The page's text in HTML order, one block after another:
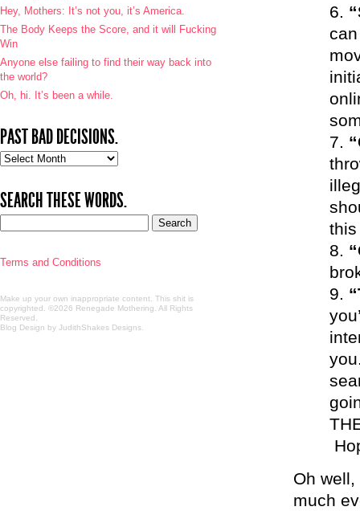
Oh
much
Hey, Mothers: It’s not you, it’s America.
The Body Keeps the Score, and it will Fucking
Win
Anyone else failing to find their way back into
the world?
Oh, hi. It’s been a while.
PAST BAD DECISIONS.
Past
SEARCH THESE WORDS.
Terms and Conditions
Make up your own inappropriate content. This shit is
copyrighted. ©2026 Renegade Mothering. All Rights
Reserved.
Blog Design by JudithShakes Designs